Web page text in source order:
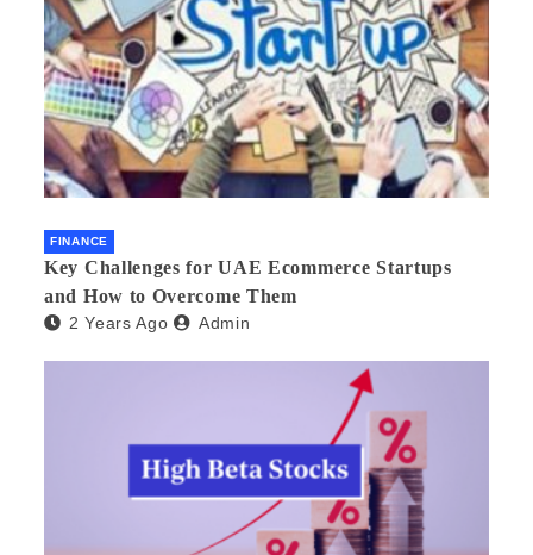
FINANCE
Key Challenges for UAE Ecommerce Startups
and How to Overcome Them
2 Years Ago Admin